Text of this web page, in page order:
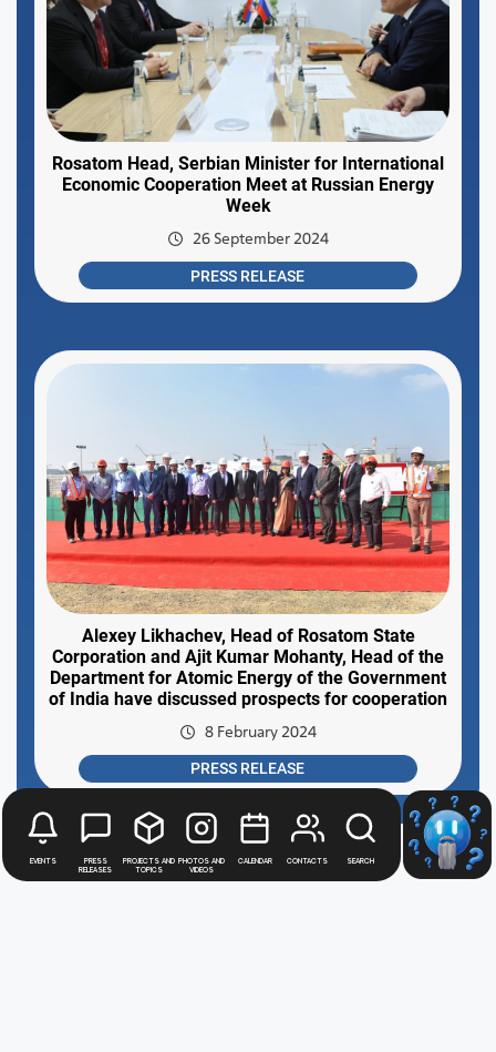
Events
Press
releases
Projects and
topics
Photos and
videos
Calendar Contacts Search
Rosatom Head, Serbian Minister for International
Economic Cooperation Meet at Russian Energy
Week
26 September 2024
PRESS RELEASE
Alexey Likhachev, Head of Rosatom State
Corporation and Ajit Kumar Mohanty, Head of the
Department for Atomic Energy of the Government
of India have discussed prospects for cooperation
8 February 2024
PRESS RELEASE